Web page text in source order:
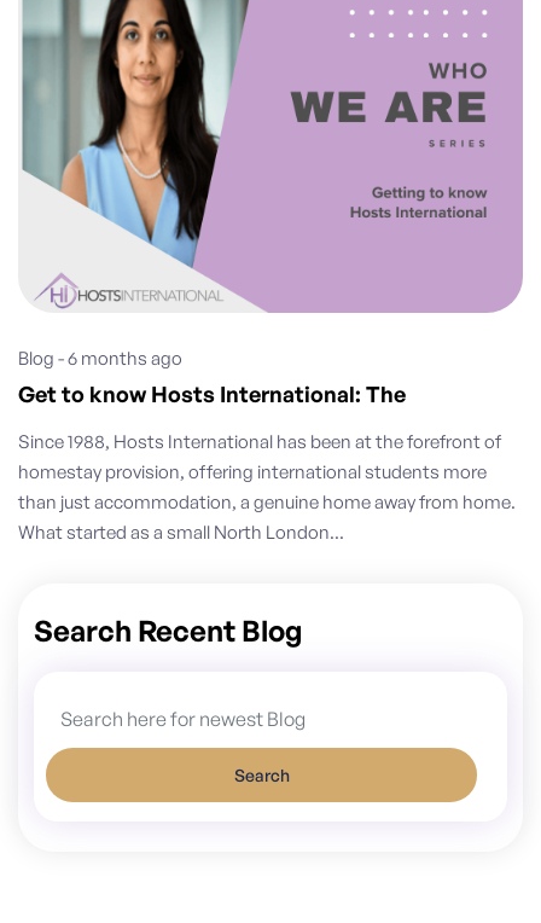
Blog - 6 months ago
Get to know Hosts International: The
Since 1988, Hosts International has been at the forefront of
homestay provision, offering international students more
than just accommodation, a genuine home away from home.
What started as a small North London...
Search Recent Blog
Search